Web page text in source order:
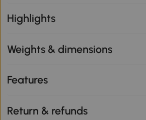
Highlights
Weights & dimensions
Features
Return & refunds